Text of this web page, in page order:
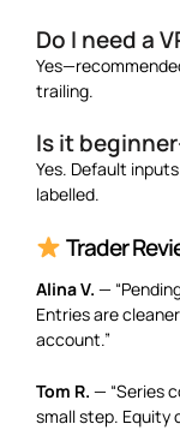
Do I need a
trailing.
Is it
Yes. Default
labelled.
Trader
Alina V. —
Entries are
account.”
Tom R. — “Series
small step. Equity